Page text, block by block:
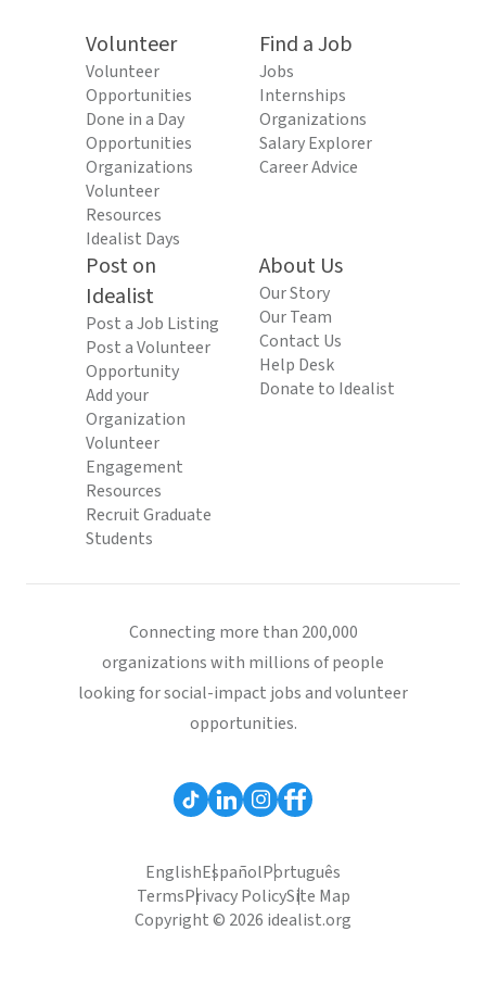
Volunteer
Volunteer
Opportunities
Done in a Day
Opportunities
Organizations
Volunteer
Resources
Idealist Days
Find a Job
Jobs
Internships
Organizations
Salary Explorer
Career Advice
Post on
Idealist
Post a Job Listing
Post a Volunteer
Opportunity
Add your
Organization
Volunteer
Engagement
Resources
Recruit Graduate
Students
About Us
Our Story
Our Team
Contact Us
Help Desk
Donate to Idealist
Connecting more than 200,000
organizations with millions of people
looking for social-impact jobs and volunteer
opportunities.
EnglishEspañolPortuguês
TermsPrivacy PolicySite Map
Copyright © 2026 idealist.org